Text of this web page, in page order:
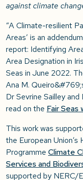
against climate
“A Climate-resilient
Areas’ is an
report: Identifying
Area Designation in
Seas in June 2022.
Ana M.
Dr Sevrine Sailley
read on the Fair Seas
This work was
the European
Programme Climate
Services and
supported by NERC/